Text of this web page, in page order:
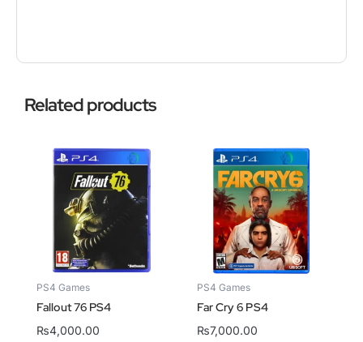
Related products
PS4 Games
Fallout 76 PS4
₨4,000.00
PS4 Games
Far Cry 6 PS4
₨7,000.00